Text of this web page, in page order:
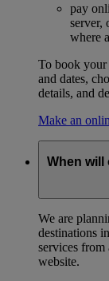
pay
server,
where
To book your
and dates,
details, and
Make an
When will
We are
destinations
services
website.